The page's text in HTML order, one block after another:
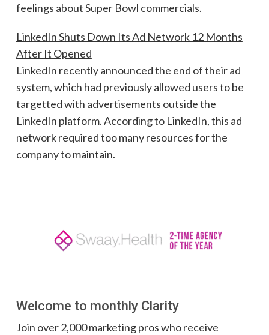
feelings about Super Bowl commercials.
LinkedIn Shuts Down Its Ad Network 12 Months
After It Opened
LinkedIn recently announced the end of their ad
system, which had previously allowed users to be
targetted with advertisements outside the
LinkedIn platform. According to LinkedIn, this ad
network required too many resources for the
company to maintain.
Welcome to monthly Clarity
Join over 2,000 marketing pros who receive